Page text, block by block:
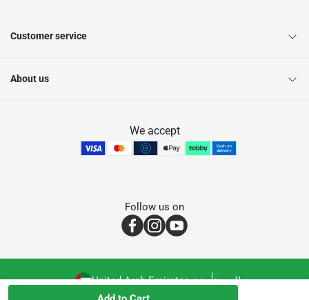
Customer service
About us
We accept
Follow us on
United Arab Emirates العربية